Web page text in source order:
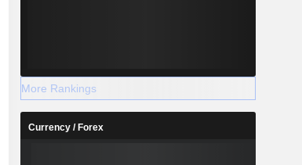
-0.02 -0.04 -0.03
-
More Rankings
Currency / Forex